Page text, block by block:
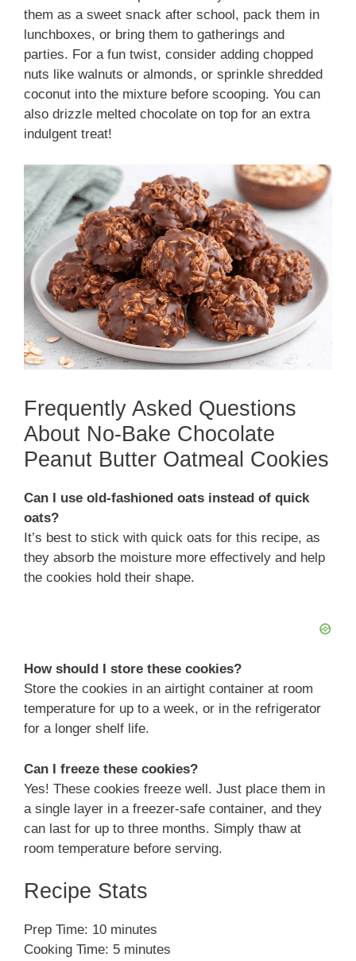
them as a sweet snack after school, pack them in
lunchboxes, or bring them to gatherings and
parties. For a fun twist, consider adding chopped
nuts like walnuts or almonds, or sprinkle shredded
coconut into the mixture before scooping. You can
also drizzle melted chocolate on top for an extra
indulgent treat!
Frequently Asked Questions
About No-Bake Chocolate
Peanut Butter Oatmeal Cookies
Can I use old-fashioned oats instead of quick
oats?
It’s best to stick with quick oats for this recipe, as
they absorb the moisture more effectively and help
the cookies hold their shape.
How should I store these cookies?
Store the cookies in an airtight container at room
temperature for up to a week, or in the refrigerator
for a longer shelf life.
Can I freeze these cookies?
Yes! These cookies freeze well. Just place them in
a single layer in a freezer-safe container, and they
can last for up to three months. Simply thaw at
room temperature before serving.
Recipe Stats
Prep Time: 10 minutes
Cooking Time: 5 minutes